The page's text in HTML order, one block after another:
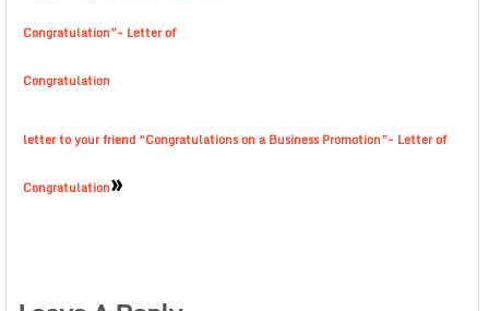
Congratulation”- Letter of
Congratulation
letter to your friend “Congratulations on a Business Promotion”- Letter of
Congratulation»